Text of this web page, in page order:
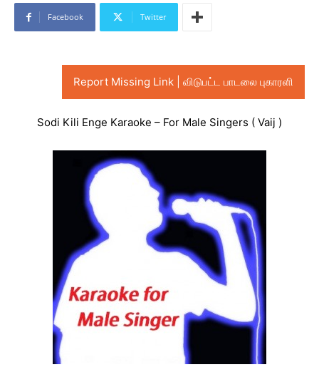
Facebook Twitter
Report Missing Link | விடுபட்ட பாடலை புகாரளி
Sodi Kili Enge Karaoke – For Male Singers ( Vaij )